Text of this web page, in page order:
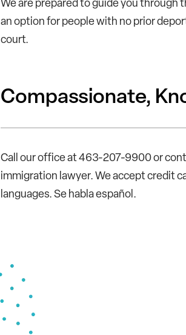
We are prepared to guide you
an option for people with no prior
court.
Compassionate,
Call our office at 463-207-9900 or
immigration lawyer. We accept credit
languages. Se habla español.